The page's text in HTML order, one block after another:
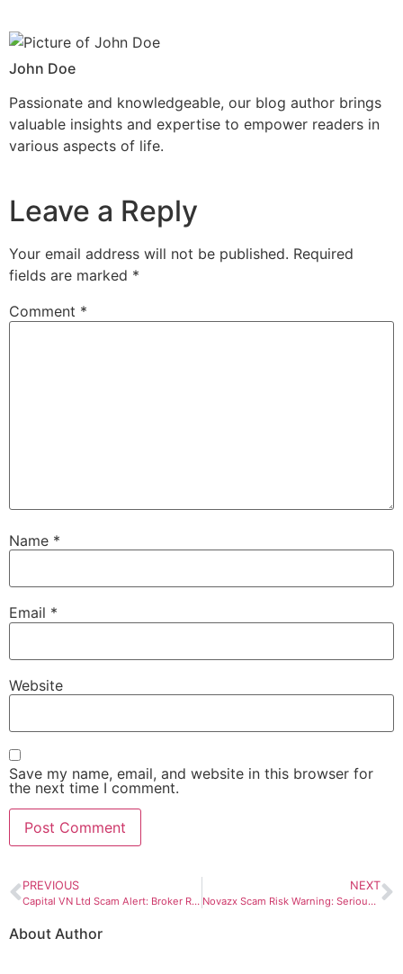
John Doe
Passionate and knowledgeable, our blog author brings
valuable insights and expertise to empower readers in
various aspects of life.
Leave a Reply
Your email address will not be published. Required
fields are marked *
Comment *
Name *
Email *
Website
Save my name, email, and website in this browser for
the next time I comment.
PREVIOUS
Capital VN Ltd Scam Alert: Broker Red Flags Every Investor Should Check
NEXT
Novazx Scam Risk Warning: Serious Red Flags Investors Should Not Ignore
About Author